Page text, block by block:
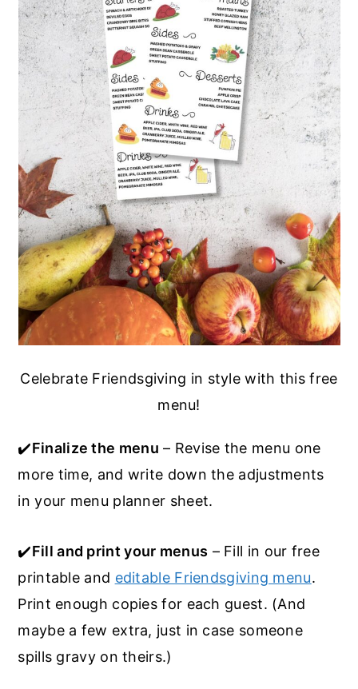
Celebrate Friendsgiving in style with this free
menu!
✔️Finalize the menu – Revise the menu one
more time, and write down the adjustments
in your menu planner sheet.
✔️Fill and print your menus – Fill in our free
printable and editable Friendsgiving menu.
Print enough copies for each guest. (And
maybe a few extra, just in case someone
spills gravy on theirs.)